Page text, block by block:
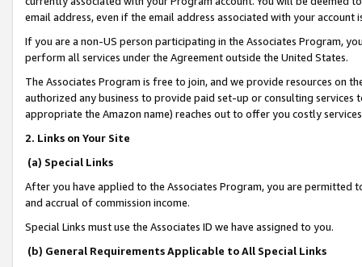
email address, even if the email address associated with your account
If you are a non-US person participating in the Associates Program,
perform all services under the Agreement outside the United States.
The Associates Program is free to join, and we provide resources on
authorized any business to provide paid set-up or consulting
appropriate the Amazon name) reaches out to offer you costly
2. Links on Your Site
(a) Special Links
After you have applied to the Associates Program, you are permitted
and accrual of commission income.
Special Links must use the Associates ID we have assigned to you.
(b) General Requirements Applicable to All Special Links